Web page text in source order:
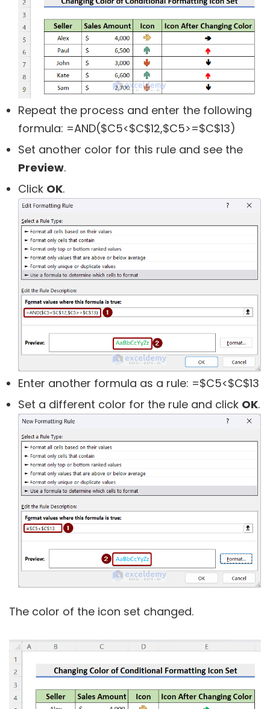
Repeat the process and enter the following
formula: =AND($C5<$C$12,$C5>=$C$13)
Set another color for this rule and see the
Preview.
Click OK.
Enter another formula as a rule: =$C5<$C$13
Set a different color for the rule and click OK.
The color of the icon set changed.